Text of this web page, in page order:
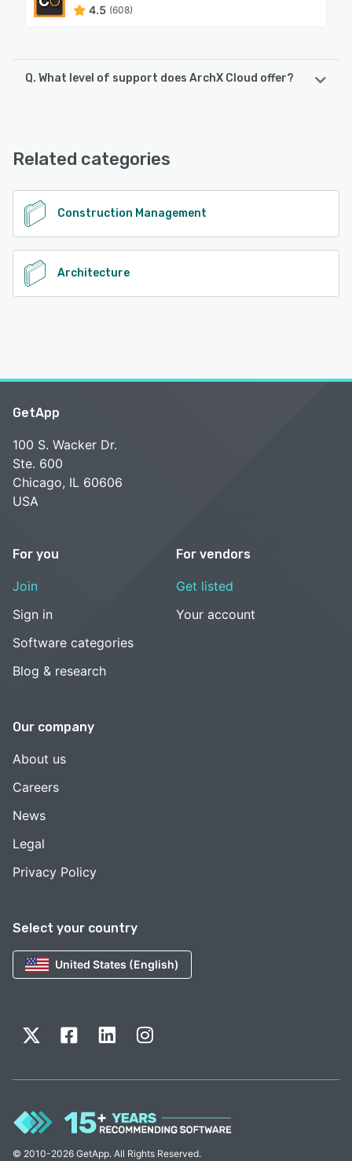
4.5 (608)
Q. What level of support does ArchX Cloud offer?
Related categories
Construction Management
Architecture
Select your country
United States (English)
GetApp
100 S. Wacker Dr.
Ste. 600
Chicago, IL 60606
USA
For you
Join
Sign in
Software categories
Blog & research
For vendors
Get listed
Your account
Our company
About us
Careers
News
Legal
Privacy Policy
© 2010-2026 GetApp. All Rights Reserved.